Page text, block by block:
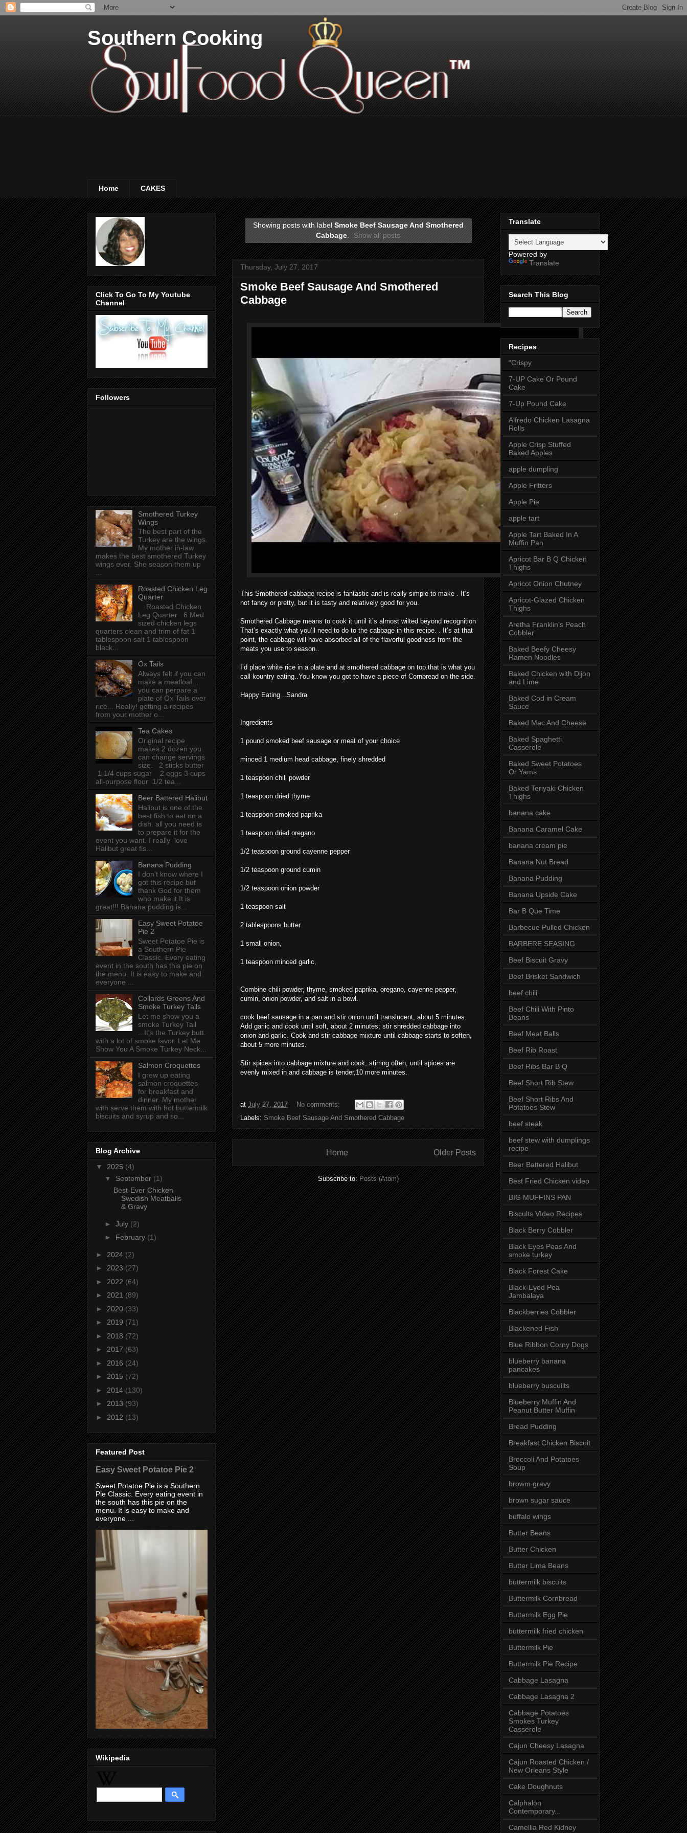
Southern Cooking
Home CAKES
Showing posts with labelSmoke Beef Sausage And Smothered
Cabbage. Show all posts
Thursday, July 27, 2017
Smoke Beef Sausage And Smothered
Cabbage
This Smothered cabbage recipe is fantastic and is really simple to make . It’s
not fancy or pretty, but it is tasty and relatively good for you.
Smothered Cabbage means to cook it until it’s almost wilted beyond recognition
That’s exactly what you’ll need to do to the cabbage in this recipe. . It’s at that
point, the cabbage will have absorbed all of the flavorful goodness from the
meats you use to season..
I’d place white rice in a plate and at smothered cabbage on top.that is what you
call kountry eating..You know you got to have a piece of Cornbread on the side.
Happy Eating...Sandra
Ingredients
1 pound smoked beef sausage or meat of your choice
minced 1 medium head cabbage, finely shredded
1 teaspoon chili powder
1 teaspoon dried thyme
1 teaspoon smoked paprika
1 teaspoon dried oregano
1/2 teaspoon ground cayenne pepper
1/2 teaspoon ground cumin
1/2 teaspoon onion powder
1 teaspoon salt
2 tablespoons butter
1 small onion,
1 teaspoon minced garlic,
Combine chili powder, thyme, smoked paprika, oregano, cayenne pepper,
cumin, onion powder, and salt in a bowl.
cook beef sausage in a pan and stir onion until translucent, about 5 minutes.
Add garlic and cook until soft, about 2 minutes; stir shredded cabbage into
onion and garlic. Cook and stir cabbage mixture until cabbage starts to soften,
about 5 more minutes.
Stir spices into cabbage mixture and cook, stirring often, until spices are
evenly mixed in and cabbage is tender,10 more minutes.
at July 27, 2017
No comments:
Labels: Smoke Beef Sausage And Smothered Cabbage
Older Posts
Home
Subscribe to:Posts (Atom)
Click To Go To My Youtube
Channel
Followers
Smothered Turkey
Wings
The best part of the
Turkey are the wings.
My mother in-law
makes the best smothered Turkey
wings ever. She season them up
...
Roasted Chicken Leg
Quarter
Roasted Chicken
Leg Quarter 6 Med
sized chicken legs
quarters clean and trim of fat 1
tablespoon salt 1 tablespoon
black...
Ox Tails
Always felt if you can
make a meatloaf...
you can perpare a
plate of Ox Tails over
rice... Really! getting a recipes
from your mother o...
Tea Cakes
Original recipe
makes 2 dozen you
can change servings
size. 2 sticks butter
1 1/4 cups sugar 2 eggs 3 cups
all-purpose flour 1/2 tea...
Beer Battered Halibut
Halibut is one of the
best fish to eat on a
dish. all you need is
to prepare it for the
event you want. I really love
Halibut great fis...
Banana Pudding
I don't know where I
got this recipe but
thank God for them
who make it.It is
great!!! Banana pudding is...
Easy Sweet Potatoe
Pie 2
Sweet Potatoe Pie is
a Southern Pie
Classic. Every eating
event in the south has this pie on
the menu. It is easy to make and
everyone ...
Collards Greens And
Smoke Turkey Tails
Let me show you a
smoke Turkey Tail
...It's the Turkey butt.
with a lot of smoke favor. Let Me
Show You A Smoke Turkey Neck...
Salmon Croquettes
I grew up eating
salmon croquettes
for breakfast and
dinner. My mother
with serve them with hot buttermilk
biscuits and syrup and so...
Blog Archive
▼ 2025 (4)
▼ September (1)
Best-Ever Chicken
Swedish Meatballs
& Gravy
► July (2)
► February (1)
► 2024 (2)
► 2023 (27)
► 2022 (64)
► 2021 (89)
► 2020 (33)
► 2019 (71)
► 2018 (72)
► 2017 (63)
► 2016 (24)
► 2015 (72)
► 2014 (130)
► 2013 (93)
► 2012 (13)
Featured Post
Easy Sweet Potatoe Pie 2
Sweet Potatoe Pie is a Southern
Pie Classic. Every eating event in
the south has this pie on the
menu. It is easy to make and
everyone ...
Wikipedia
Translate
Powered by
Translate
Search This Blog
Recipes
“Crispy
7-UP Cake Or Pound
Cake
7-Up Pound Cake
Alfredo Chicken Lasagna
Rolls
Apple Crisp Stuffed
Baked Apples
apple dumpling
Apple Fritters
Apple Pie
apple tart
Apple Tart Baked In A
Muffin Pan
Apricot Bar B Q Chicken
Thighs
Apricot Onion Chutney
Apricot-Glazed Chicken
Thighs
Aretha Franklin's Peach
Cobbler
Baked Beefy Cheesy
Ramen Noodles
Baked Chicken with Dijon
and Lime
Baked Cod in Cream
Sauce
Baked Mac And Cheese
Baked Spaghetti
Casserole
Baked Sweet Potatoes
Or Yams
Baked Teriyaki Chicken
Thighs
banana cake
Banana Caramel Cake
banana cream pie
Banana Nut Bread
Banana Pudding
Banana Upside Cake
Bar B Que Time
Barbecue Pulled Chicken
BARBERE SEASING
Beef Biscuit Gravy
Beef Brisket Sandwich
beef chili
Beef Chili With Pinto
Beans
Beef Meat Balls
Beef Rib Roast
Beef Ribs Bar B Q
Beef Short Rib Stew
Beef Short Ribs And
Potatoes Stew
beef steak
beef stew with dumplings
recipe
Beer Battered Halibut
Best Fried Chicken video
BIG MUFFINS PAN
Biscults VIdeo Recipes
Black Berry Cobbler
Black Eyes Peas And
smoke turkey
Black Forest Cake
Black-Eyed Pea
Jambalaya
Blackberries Cobbler
Blackened Fish
Blue Ribbon Corny Dogs
blueberry banana
pancakes
blueberry buscuilts
Blueberry Muffin And
Peanut Butter Muffin
Bread Pudding
Breakfast Chicken Biscuit
Broccoli And Potatoes
Soup
browm gravy
brown sugar sauce
buffalo wings
Butter Beans
Butter Chicken
Butter Lima Beans
buttermilk biscuits
Buttermilk Cornbread
Buttermilk Egg Pie
buttermilk fried chicken
Buttermilk Pie
Buttermilk Pie Recipe
Cabbage Lasagna
Cabbage Lasagna 2
Cabbage Potatoes
Smokes Turkey
Casserole
Cajun Cheesy Lasagna
Cajun Roasted Chicken /
New Orleans Style
Cake Doughnuts
Calphalon
Contemporary...
Camellia Red Kidney